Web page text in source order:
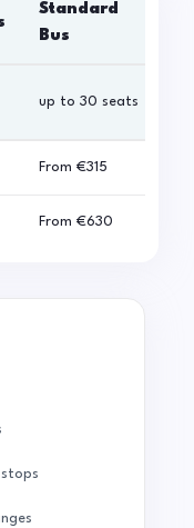
Standard
Bus
up to 30 seats
From €315
From €630